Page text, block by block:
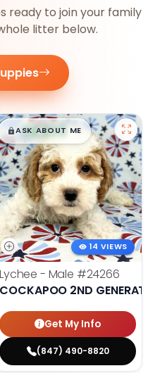
ready to join your family
litter below.
$█,█99
ASK ABOUT ME
14 VIEWS
Lychee - Male #24266
COCKAPOO 2ND
Get My Info
(847) 490-8820